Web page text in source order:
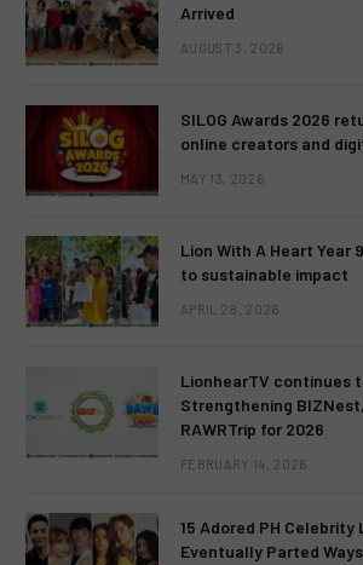
Arrived
AUGUST 3, 2026
SILOG Awards 2026
online creators and
MAY 13, 2026
Lion With A Heart Year
to sustainable impact
APRIL 28, 2026
LionhearTV continues
Strengthening
RAWRTrip for 2026
FEBRUARY 14, 2026
15 Adored PH
Eventually Parted Ways